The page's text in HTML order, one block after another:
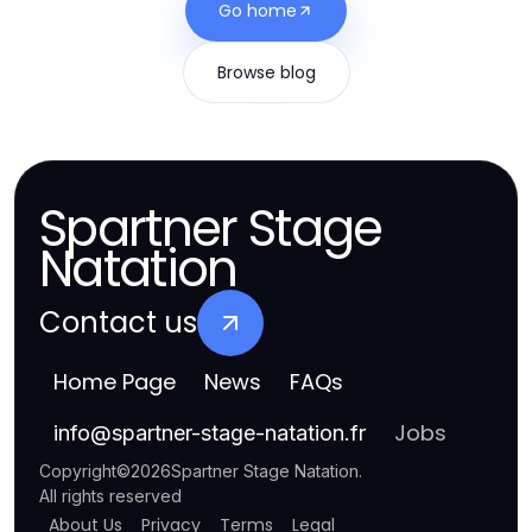
Go home
Browse blog
Spartner Stage
Natation
Contact us
Home Page News FAQs
info@spartner-stage-natation.fr Jobs
Copyright©2026Spartner Stage Natation.
All rights reserved
About Us Privacy Terms Legal